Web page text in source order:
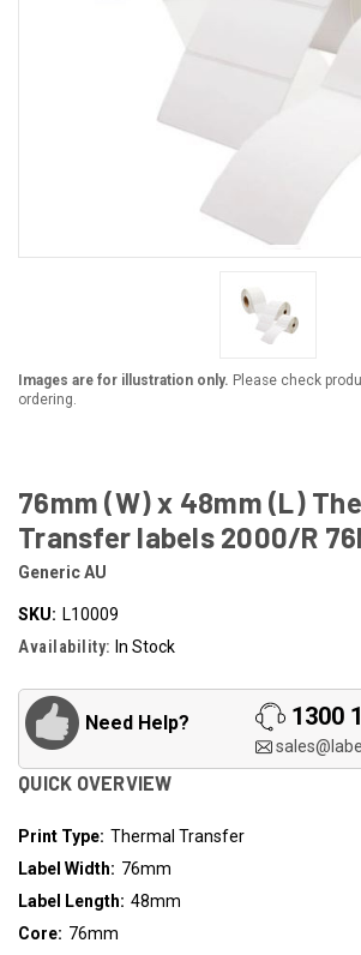
Images are for illustration only. Please check
ordering.
76mm (W) x 48mm (L)
Transfer labels 2000/R
Generic AU
SKU: L10009
Availability: In Stock
Need Help? 1300
QUICK OVERVIEW
Print Type: Thermal Transfer
Label Width: 76mm
Label Length: 48mm
Core: 76mm